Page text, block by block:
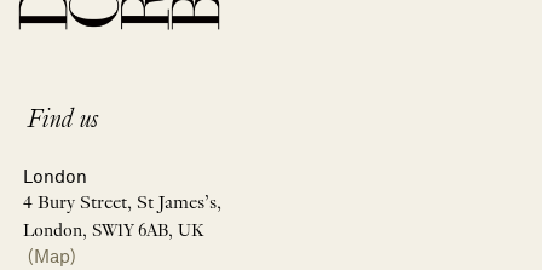
Find us
London
4 Bury Street, St James’s,
London, SW1Y 6AB, UK
(Map)